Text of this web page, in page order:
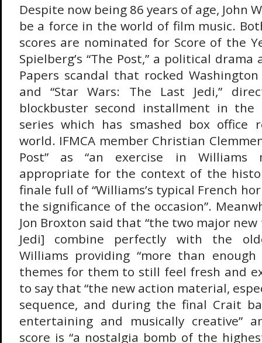
Despite now being 86 years of age, John
be a force in the world of film music.
scores are nominated for Score of the
Spielberg’s “The Post,” a political
Papers scandal that rocked
and “Star Wars: The Last Jedi,”
blockbuster second installment in the
series which has smashed box office
world. IFMCA member Christian
Post” as “an exercise in Williams
appropriate for the context of the
finale full of “Williams’s typical French
the significance of the occasion”.
Jon Broxton said that “the two major
Jedi] combine perfectly with the
Williams providing “more than
themes for them to still feel fresh and
to say that “the new action material,
sequence, and during the final Crait
entertaining and musically creative”
score is “a nostalgia bomb of the